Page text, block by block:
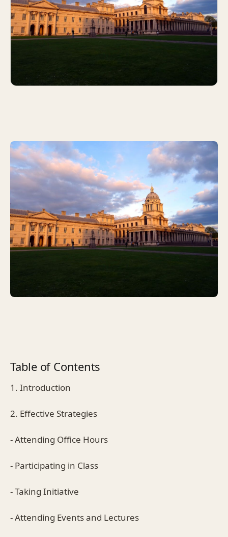
Table of Contents
1. Introduction
2. Effective Strategies
- Attending Office Hours
- Participating in Class
- Taking Initiative
- Attending Events and Lectures